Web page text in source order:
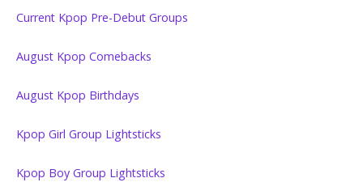
Current Kpop Pre-Debut Groups
August Kpop Comebacks
August Kpop Birthdays
Kpop Girl Group Lightsticks
Kpop Boy Group Lightsticks